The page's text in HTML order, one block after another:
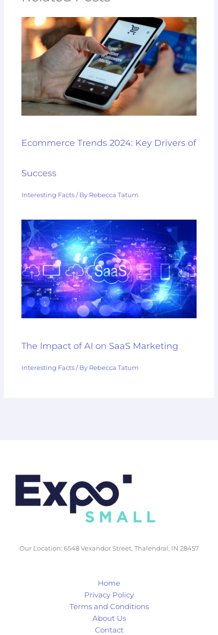
Ecommerce Trends 2024: Key Drivers of
Success
Interesting Facts / By Rebecca Tatum
The Impact of AI on SaaS Marketing
Interesting Facts / By Rebecca Tatum
Our Location: 6548 Vexandor Street, Thalendral, IN 28457
Home
Privacy Policy
Terms and Conditions
About Us
Contact